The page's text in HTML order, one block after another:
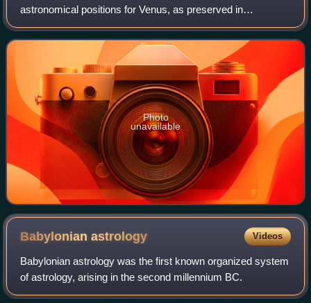
astronomical positions for Venus, as preserved in
numerous cuneiform tablets dating from the first millennium
BC. Scholars believe that this astronomic
Photo
unavailable
Babylonianastrology Videos
Babylonian astrology was the first known organized system
of astrology, arising in the second millennium BC.